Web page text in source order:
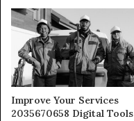
Improve Your Services
2035670658 Digital Tools